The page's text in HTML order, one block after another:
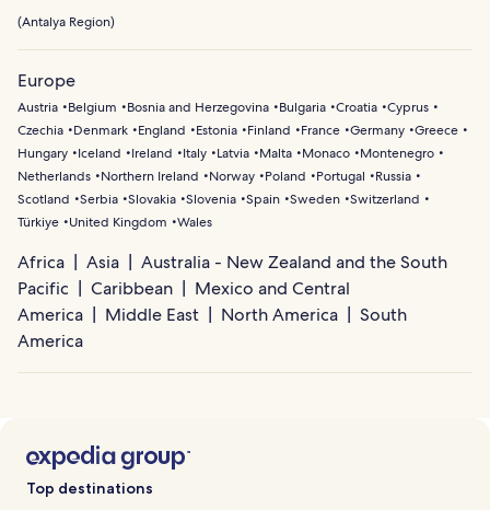
(Antalya Region)
Europe
Austria Belgium Bosnia and Herzegovina Bulgaria Croatia Cyprus
Czechia
Denmark England Estonia Finland France Germany Greece
Hungary
Iceland Ireland Italy Latvia Malta Monaco
Montenegro
Netherlands
Northern Ireland Norway Poland Portugal
Russia
Scotland
Serbia Slovakia Slovenia Spain Sweden Switzerland
Türkiye
United Kingdom Wales
Africa Asia
Australia - New Zealand and the South
Pacific
Caribbean
Mexico and Central
America
Middle East North America
South
America
Top destinations